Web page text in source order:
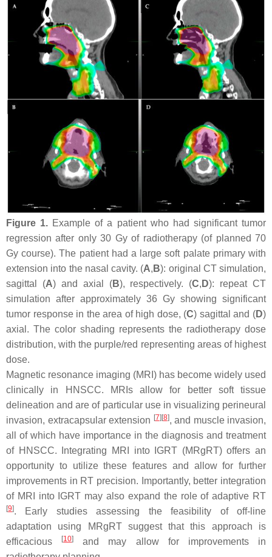
Figure 1. Example of a patient who had significant tumor
regression after only 30 Gy of radiotherapy (of planned 70
Gy course). The patient had a large soft palate primary with
extension into the nasal cavity. (A, B): original CT simulation,
sagittal (A) and axial (B), respectively. (C, D): repeat CT
simulation after approximately 36 Gy showing significant
tumor response in the area of high dose, (C) sagittal and (D)
axial. The color shading represents the radiotherapy dose
distribution, with the purple/red representing areas of highest
dose.
Magnetic resonance imaging (MRI) has become widely used
clinically in HNSCC. MRIs allow for better soft tissue
delineation and are of particular use in visualizing perineural
invasion, extracapsular extension [7] [8], and muscle invasion,
all of which have importance in the diagnosis and treatment
of HNSCC. Integrating MRI into IGRT (MRgRT) offers an
opportunity to utilize these features and allow for further
improvements in RT precision. Importantly, better integration
of MRI into IGRT may also expand the role of adaptive RT
[9]. Early studies assessing the feasibility of off-line
adaptation using MRgRT suggest that this approach is
efficacious
[10]
and may allow for improvements in